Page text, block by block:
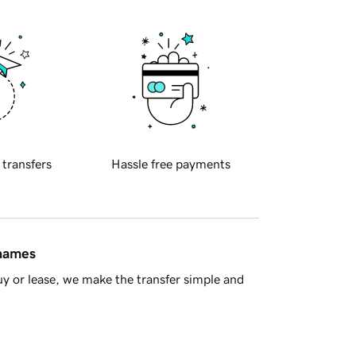
transfers Hassle free payments
or lease, we make the transfer simple and